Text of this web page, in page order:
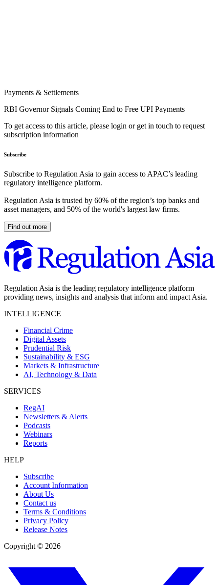
Payments & Settlements
RBI Governor Signals Coming End to Free UPI Payments
To get access to this article, please login or get in touch to request
subscription information
Subscribe
Subscribe to Regulation Asia to gain access to APAC’s leading
regulatory intelligence platform.
Regulation Asia is trusted by 60% of the region’s top banks and
asset managers, and 50% of the world's largest law firms.
Find out more
Regulation Asia is the leading regulatory intelligence platform
providing news, insights and analysis that inform and impact Asia.
INTELLIGENCE
Financial Crime
Digital Assets
Prudential Risk
Sustainability & ESG
Markets & Infrastructure
AI, Technology & Data
SERVICES
RegAI
Newsletters & Alerts
Podcasts
Webinars
Reports
HELP
Subscribe
Account Information
About Us
Contact us
Terms & Conditions
Privacy Policy
Release Notes
Copyright © 2026